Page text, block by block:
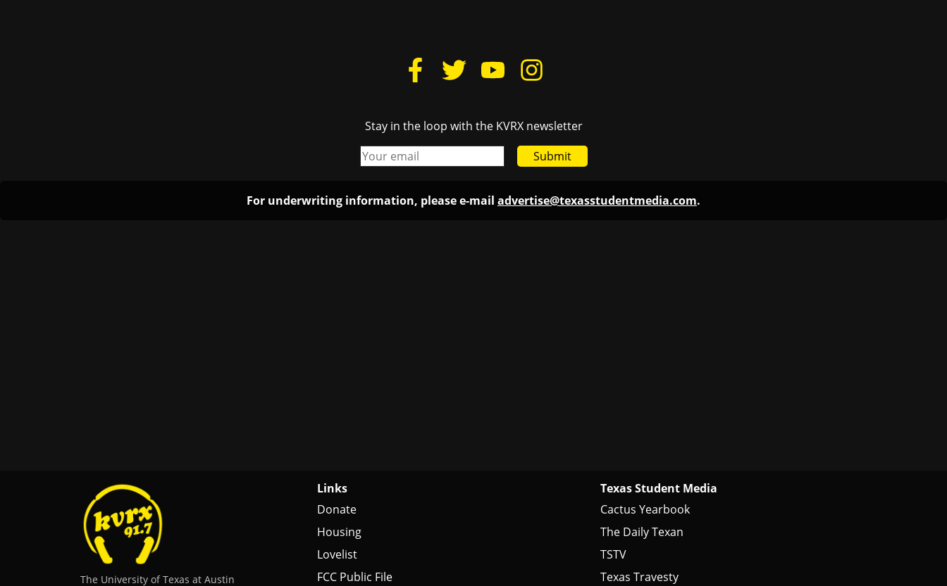
Stay in the loop with the KVRX newsletter
Submit
For underwriting information, please e-mail advertise@texasstudentmedia.com.
The University of Texas at Austin
Links
Donate
Housing
Lovelist
FCC Public File
Texas Student Media
Cactus Yearbook
The Daily Texan
TSTV
Texas Travesty